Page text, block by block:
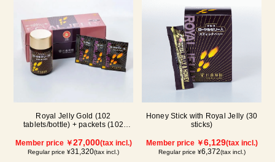
Royal Jelly Gold (102
tablets/bottle) + packets (102
Member price ￥27,000(tax incl.)
Regular price ¥31,320(tax incl.)
Honey Stick with Royal Jelly (30
sticks)
Member price ￥6,129(tax incl.)
Regular price ¥6,372(tax incl.)